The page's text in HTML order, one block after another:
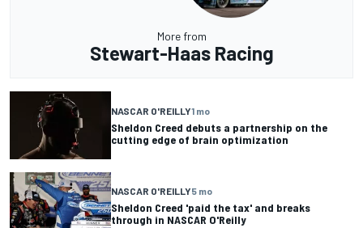
More from
Stewart-Haas Racing
NASCAR O'REILLY1 mo
Sheldon Creed debuts a partnership on the
cutting edge of brain optimization
NASCAR O'REILLY5 mo
Sheldon Creed 'paid the tax' and breaks
through in NASCAR O'Reilly